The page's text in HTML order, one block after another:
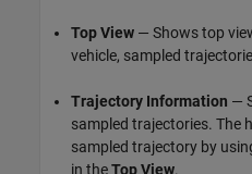
Top View — Shows top
vehicle, sampled
Trajectory Information —
sampled trajectories. The
sampled trajectory by
in theTop View.